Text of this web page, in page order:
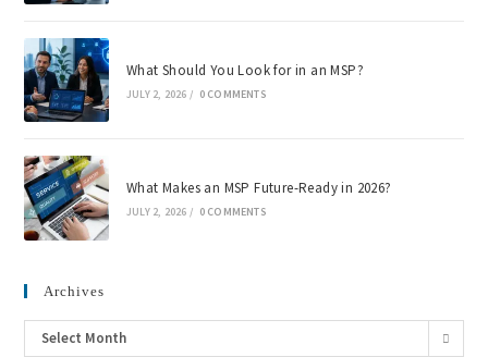
What Should You Look for in an MSP?
JULY 2, 2026 / 0 COMMENTS
What Makes an MSP Future-Ready in 2026?
JULY 2, 2026 / 0 COMMENTS
Archives
Select Month